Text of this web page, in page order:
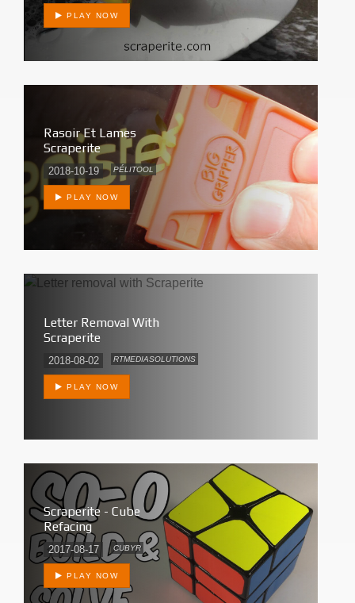
PLAY NOW
Rasoir Et Lames
Scraperite
2018-10-19 PÉLITOOL
PLAY NOW
Letter Removal With
Scraperite
2018-08-02 RTMEDIASOLUTIONS
PLAY NOW
Scraperite - Cube
Refacing
2017-08-17 CUBYR
PLAY NOW